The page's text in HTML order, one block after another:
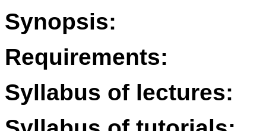
Synopsis:
Requirements:
Syllabus of lectures: